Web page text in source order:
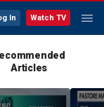
In Watch TV
Articles